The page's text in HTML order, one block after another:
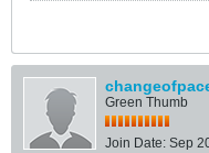
Green Thumb
Join Date: Sep